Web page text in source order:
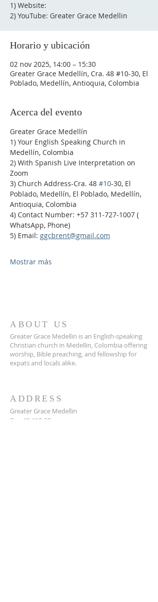
1) Website:
2) YouTube: Greater Grace Medellin
Horario y ubicación
02 nov 2025, 14:00 – 15:30
Greater Grace Medellín, Cra. 48 #10-30, El
Poblado, Medellín, Antioquia, Colombia
Acerca del evento
Greater Grace Medellín
1) Your English Speaking Church in
Medellín, Colombia
2) With Spanish Live Interpretation on
Zoom
3) Church Address-Cra. 48 #10-30, El
Poblado, Medellín, El Poblado, Medellín,
Antioquia, Colombia
4) Contact Number: +57 311-727-1007 (
WhatsApp, Phone)
5) Email: ggcbrent@gmail.com
Mostrar más
ABOUT US
Greater Grace Medellin is an English-speaking
Christian church in Medellin, Colombia offering
worship, Bible preaching, and fellowship for
expats and locals alike.
ADDRESS
Greater Grace Medellin
Cra. 48 #10-30,